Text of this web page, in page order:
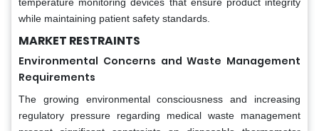
while maintaining patient safety standards.
MARKET RESTRAINTS
Environmental Concerns and Waste Management
Requirements
The growing environmental consciousness and increasing
regulatory pressure regarding medical waste management